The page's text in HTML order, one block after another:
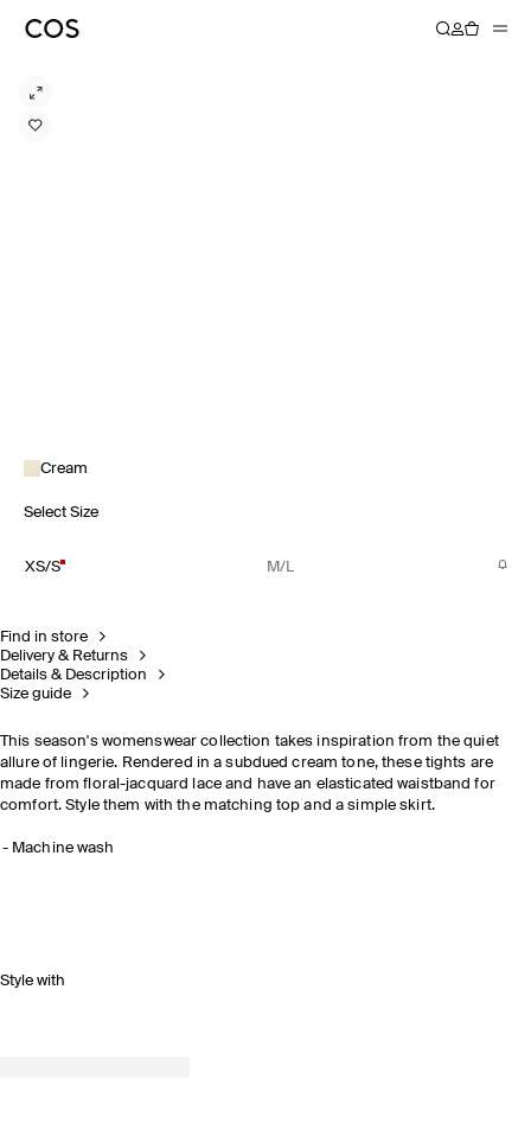
Cream
Select Size
XS/S M/L
Find in store
Delivery & Returns
Details & Description
Size guide
This season's womenswear collection takes inspiration from the quiet
allure of lingerie. Rendered in a subdued cream tone, these tights are
made from floral-jacquard lace and have an elasticated waistband for
comfort. Style them with the matching top and a simple skirt.
Machine wash
Style with